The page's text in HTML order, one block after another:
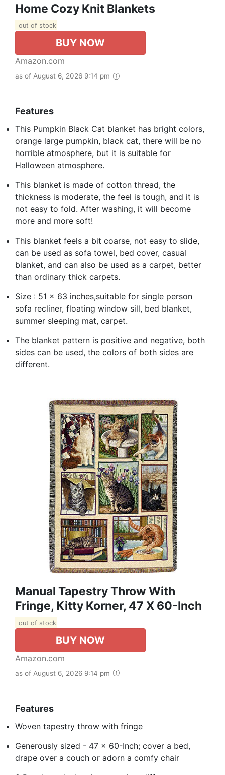
Home Cozy Knit Blankets
out of stock
BUY NOW
Amazon.com
as of August 6, 2026 9:14 pm
Features
This Pumpkin Black Cat blanket has bright colors,
orange large pumpkin, black cat, there will be no
horrible atmosphere, but it is suitable for
Halloween atmosphere.
This blanket is made of cotton thread, the
thickness is moderate, the feel is tough, and it is
not easy to fold. After washing, it will become
more and more soft!
This blanket feels a bit coarse, not easy to slide,
can be used as sofa towel, bed cover, casual
blanket, and can also be used as a carpet, better
than ordinary thick carpets.
Size : 51 x 63 inches,suitable for single person
sofa recliner, floating window sill, bed blanket,
summer sleeping mat, carpet.
The blanket pattern is positive and negative, both
sides can be used, the colors of both sides are
different.
Manual Tapestry Throw With
Fringe, Kitty Korner, 47 X 60-Inch
out of stock
BUY NOW
Amazon.com
as of August 6, 2026 9:14 pm
Features
Woven tapestry throw with fringe
Generously sized - 47 x 60-Inch; cover a bed,
drape over a couch or adorn a comfy chair